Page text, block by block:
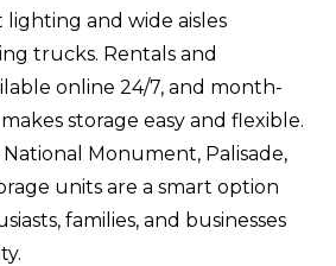
and wide aisles
trucks. Rentals and
online 24/7, and month-
storage easy and flexible.
Monument, Palisade,
units are a smart option
families, and businesses